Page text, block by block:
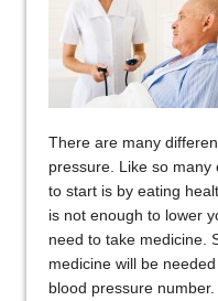
There are many
pressure. Like so
to start is by eating
is not enough to lower
need to take medicine.
medicine will be
blood pressure number.